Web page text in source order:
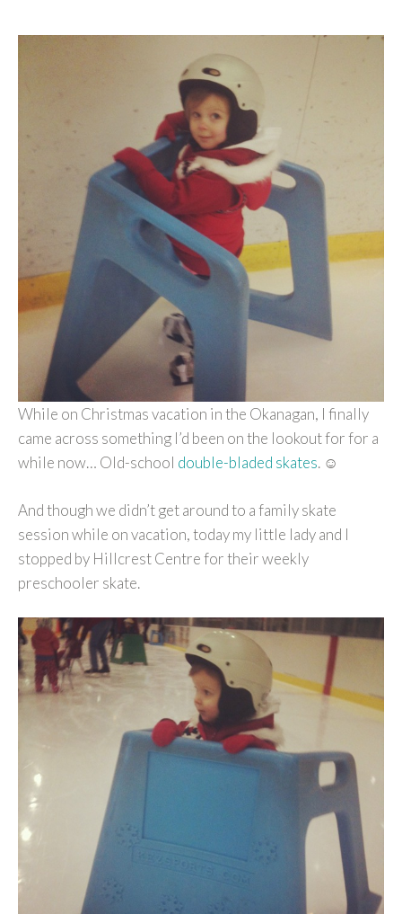
While on Christmas vacation in the Okanagan, I finally
came across something I’d been on the lookout for for a
while now… Old-school double-bladed skates. ☺
And though we didn’t get around to a family skate
session while on vacation, today my little lady and I
stopped by Hillcrest Centre for their weekly
preschooler skate.